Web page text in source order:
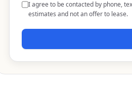
I agree to be contacted by phone,
estimates and not an offer to lease.